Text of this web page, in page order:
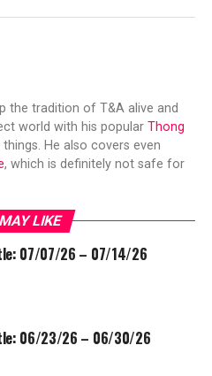
the tradition of T&A alive and
world with his popular Thong
He also covers even
, which is definitely not safe for
LIKE
07/07/26 – 07/14/26
06/23/26 – 06/30/26